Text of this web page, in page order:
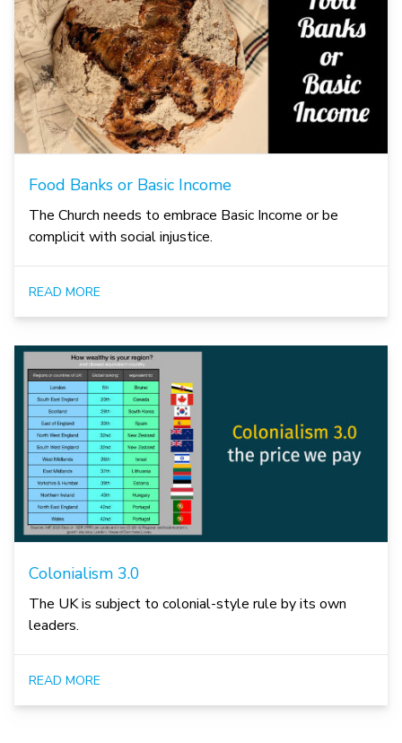
Food Banks or Basic Income
The Church needs to embrace Basic Income or be
complicit with social injustice.
READ MORE
Colonialism 3.0
The UK is subject to colonial-style rule by its own
leaders.
READ MORE